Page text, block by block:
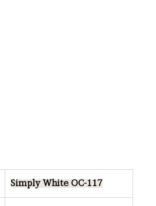
Simply White OC-117